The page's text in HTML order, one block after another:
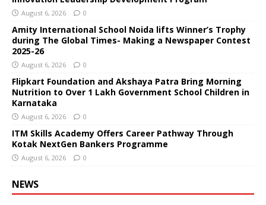
August 6, 2026 0
Amity International School Noida lifts Winner’s Trophy
during The Global Times- Making a Newspaper Contest
2025-26
August 6, 2026 0
Flipkart Foundation and Akshaya Patra Bring Morning
Nutrition to Over 1 Lakh Government School Children in
Karnataka
August 6, 2026 0
ITM Skills Academy Offers Career Pathway Through
Kotak NextGen Bankers Programme
August 6, 2026 0
NEWS